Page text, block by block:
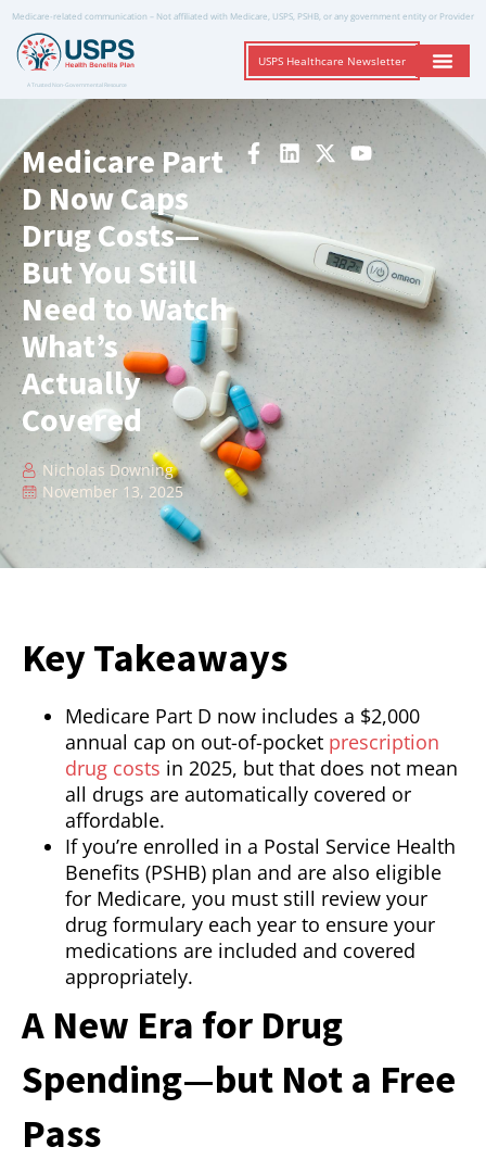
Medicare-related communication – Not affiliated with Medicare, USPS, PSHB, or any government entity or Provider
A Trusted Non-Governmental Resource
USPS Healthcare Newsletter
Medicare Part
D Now Caps
Drug Costs—
But You Still
Need to Watch
What’s
Actually
Covered
Nicholas Downing
November 13, 2025
Key Takeaways
Medicare Part D now includes a $2,000
annual cap on out-of-pocket prescription
drug costs in 2025, but that does not mean
all drugs are automatically covered or
affordable.
If you’re enrolled in a Postal Service Health
Benefits (PSHB) plan and are also eligible
for Medicare, you must still review your
drug formulary each year to ensure your
medications are included and covered
appropriately.
A New Era for Drug
Spending—but Not a Free
Pass